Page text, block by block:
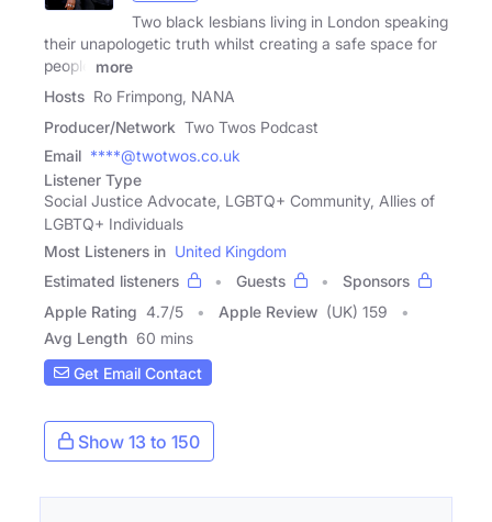
Two black lesbians living in London speaking
their unapologetic truth whilst creating a safe space for
people
more
Hosts Ro Frimpong, NANA
Producer/Network Two Twos Podcast
Email ****@twotwos.co.uk
Listener Type
Social Justice Advocate, LGBTQ+ Community, Allies of
LGBTQ+ Individuals
Most Listeners in United Kingdom
Estimated listeners
Guests
Sponsors
Apple Rating 4.7/5 Apple Review (UK) 159
Avg Length 60 mins
Get Email Contact
Show 13 to 150